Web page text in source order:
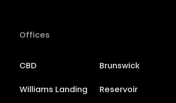
Offices
CBD Brunswick
Williams Landing Reservoir